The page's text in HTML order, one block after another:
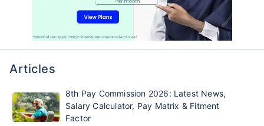
Articles
8th Pay Commission 2026: Latest News,
Salary Calculator, Pay Matrix & Fitment
Factor